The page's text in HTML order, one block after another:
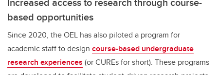
based opportunities
Since 2020, the OEL has also piloted a program for
academic staff to design course-based undergraduate
research experiences (or CUREs for short). These programs